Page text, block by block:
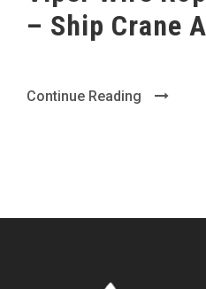
– Ship Crane
Continue Reading